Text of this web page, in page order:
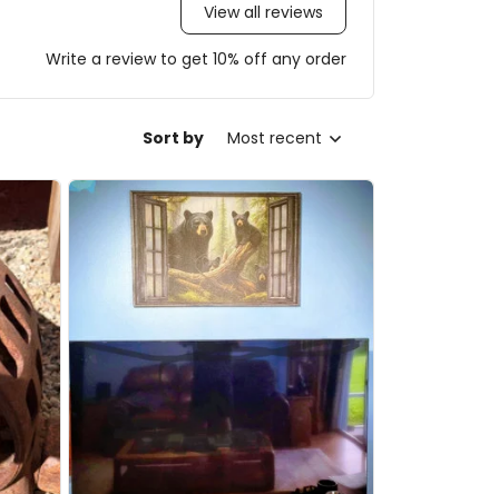
View all reviews
Write a review to get 10% off any order
Sort by Most recent